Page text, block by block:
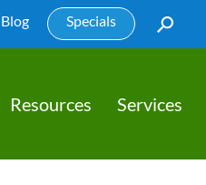
Blog Specials
Resources Services